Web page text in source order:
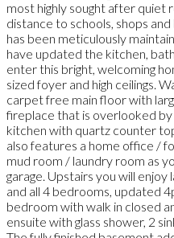
most highly sought after quiet
distance to schools, shops
has been meticulously
have updated the kitchen,
enter this bright, welcoming
sized foyer and high ceilings.
carpet free main floor with
fireplace that is overlooked
kitchen with quartz counter
also features a home office /
mud room / laundry room as
garage. Upstairs you will enjoy
and all 4 bedrooms, updated
bedroom with walk in closed
ensuite with glass shower, 2